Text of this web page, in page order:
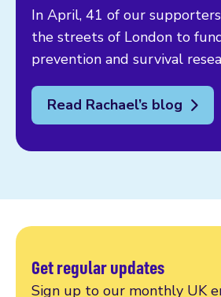
In April, 41 of our
the streets of London to
prevention and survival
Read Rachael’s blog
Get regular updates
Sign up to our monthly UK